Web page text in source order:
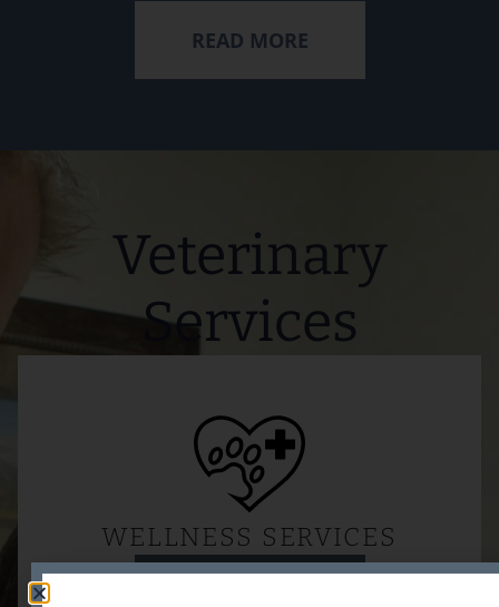
READ MORE
Veterinary
Services
WELLNESS SERVICES